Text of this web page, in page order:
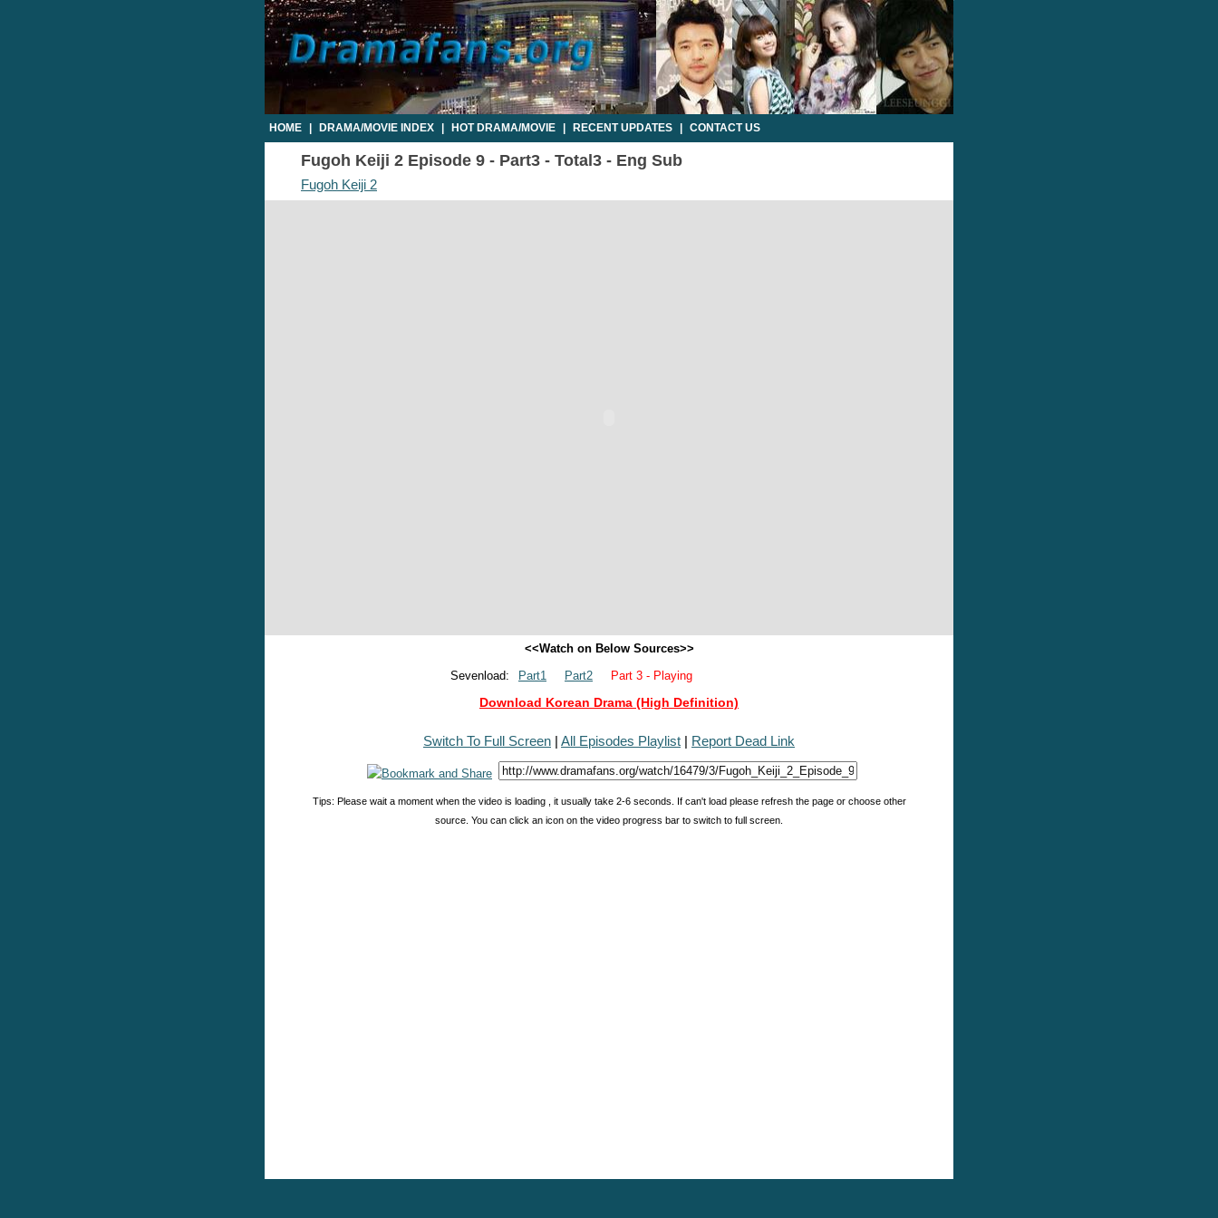
HOME DRAMA/MOVIE INDEX HOT DRAMA/MOVIE RECENT UPDATES CONTACT US
Fugoh Keiji 2 Episode 9 - Part3 - Total3 - Eng Sub
Fugoh Keiji 2
<<Watch on Below Sources>>
Sevenload:
Part1 Part2 Part 3 - Playing
Download Korean Drama (High Definition)
Switch To Full Screen | All Episodes Playlist | Report Dead Link
Tips: Please wait a moment when the video is loading , it usually take 2-6 seconds. If can't load please refresh the page or choose other
source. You can click an icon on the video progress bar to switch to full screen.